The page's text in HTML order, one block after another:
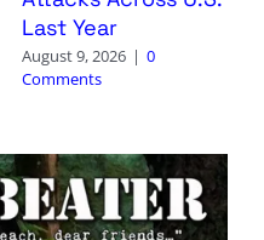
Last Year
August 9, 2026 | 0
Comments